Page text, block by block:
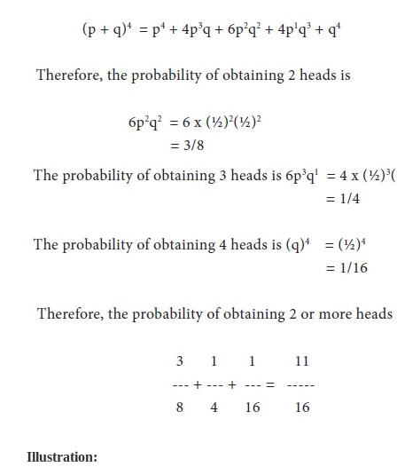
Illustration: